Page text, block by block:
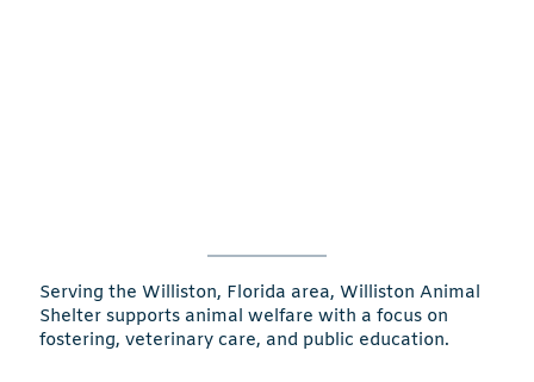
Serving the Williston, Florida area, Williston Animal
Shelter supports animal welfare with a focus on
fostering, veterinary care, and public education.